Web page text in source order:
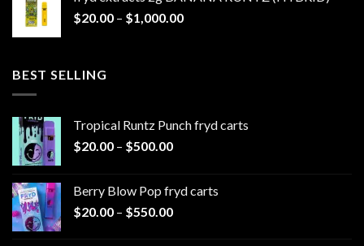
$1,000.00
$20.00 – $1,000.00Price
BEST SELLING
Tropical Runtz Punch fryd carts
$20.00 – $500.00Price
through
$500.00
Berry Blow Pop fryd carts
$20.00 – $550.00Price